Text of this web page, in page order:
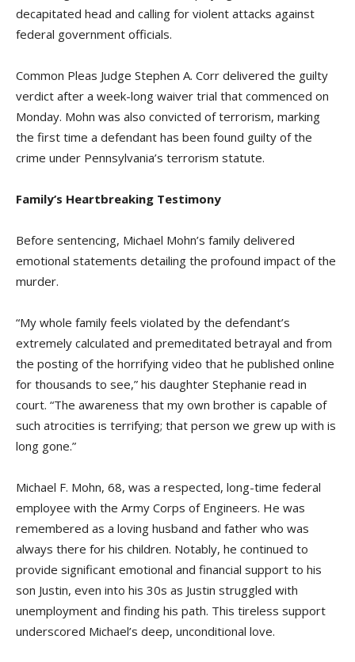
decapitated head and calling for violent attacks against
federal government officials.
Common Pleas Judge Stephen A. Corr delivered the guilty
verdict after a week-long waiver trial that commenced on
Monday. Mohn was also convicted of terrorism, marking
the first time a defendant has been found guilty of the
crime under Pennsylvania’s terrorism statute.
Family’s Heartbreaking Testimony
Before sentencing, Michael Mohn’s family delivered
emotional statements detailing the profound impact of the
murder.
“My whole family feels violated by the defendant’s
extremely calculated and premeditated betrayal and from
the posting of the horrifying video that he published online
for thousands to see,” his daughter Stephanie read in
court. “The awareness that my own brother is capable of
such atrocities is terrifying; that person we grew up with is
long gone.”
Michael F. Mohn, 68, was a respected, long-time federal
employee with the Army Corps of Engineers. He was
remembered as a loving husband and father who was
always there for his children. Notably, he continued to
provide significant emotional and financial support to his
son Justin, even into his 30s as Justin struggled with
unemployment and finding his path. This tireless support
underscored Michael’s deep, unconditional love.